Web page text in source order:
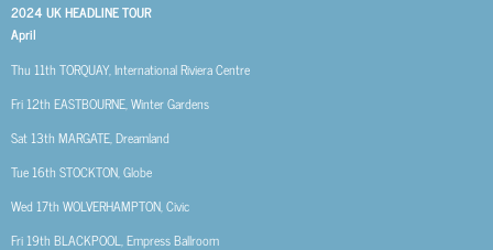
2024 UK HEADLINE TOUR
April
Thu 11th TORQUAY, International Riviera Centre
Fri 12th EASTBOURNE, Winter Gardens
Sat 13th MARGATE, Dreamland
Tue 16th STOCKTON, Globe
Wed 17th WOLVERHAMPTON, Civic
Fri 19th BLACKPOOL, Empress Ballroom